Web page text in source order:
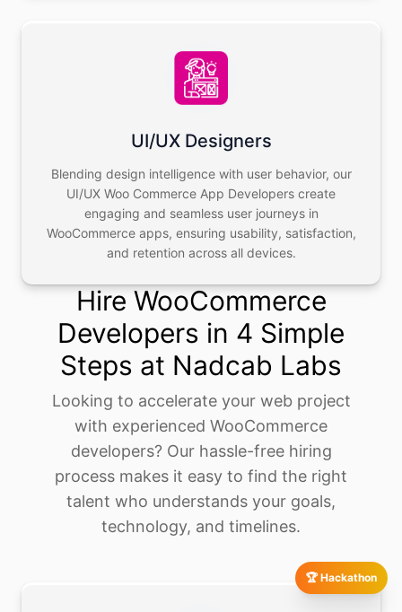
🏆 Hackathon
UI/UX Designers
Blending design intelligence with user behavior, our
UI/UX Woo Commerce App Developers create
engaging and seamless user journeys in
WooCommerce apps, ensuring usability, satisfaction,
and retention across all devices.
Hire WooCommerce
Developers in 4 Simple
Steps at Nadcab Labs
Looking to accelerate your web project
with experienced WooCommerce
developers? Our hassle-free hiring
process makes it easy to find the right
talent who understands your goals,
technology, and timelines.